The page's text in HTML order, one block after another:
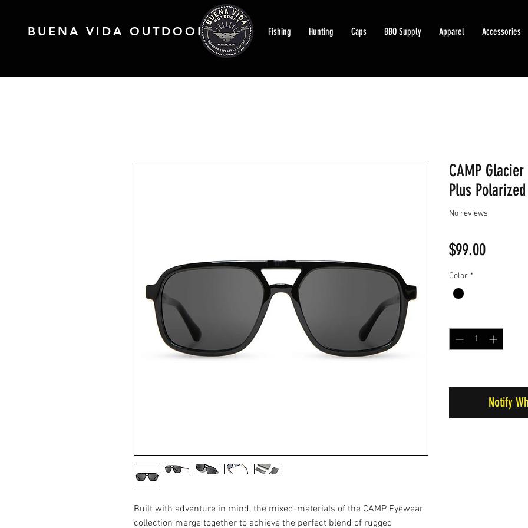
BUENA VIDA OUTDOORS Fishing Hunting Caps BBQ Supply Apparel Accessories
Built with adventure in mind, the mixed-materials of the CAMP Eyewear
collection merge together to achieve the perfect blend of rugged
CAMP
Plus
No reviews
$99.00Price
Color *
Notify